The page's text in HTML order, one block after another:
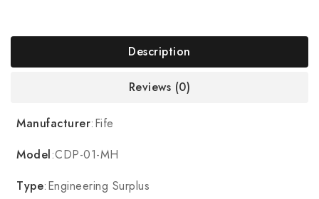
Description
Reviews (0)
Manufacturer:Fife
Model:CDP-01-MH
Type:Engineering Surplus